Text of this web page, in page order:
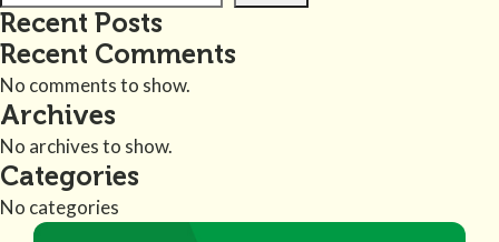
Recent Posts
Recent Comments
No comments to show.
Archives
No archives to show.
Categories
No categories